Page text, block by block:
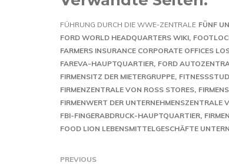
FÜHRUNG DURCH DIE WWE-ZENTRALE FÜNF
FORD WORLD HEADQUARTERS WIKI
FARMERS INSURANCE CORPORATE OFFICES
FAREVA-HAUPTQUARTIER FORD
FIRMENSITZ DER MIETERGRUPPE
FIRMENZENTRALE VON ROSS STORES
FIRMENWERT DER UNTERNEHMENSZENTRALE
FBI-FINGERABDRUCK-HAUPTQUARTIER
FOOD LION LEBENSMITTELGESCHÄFTE
PREVIOUS